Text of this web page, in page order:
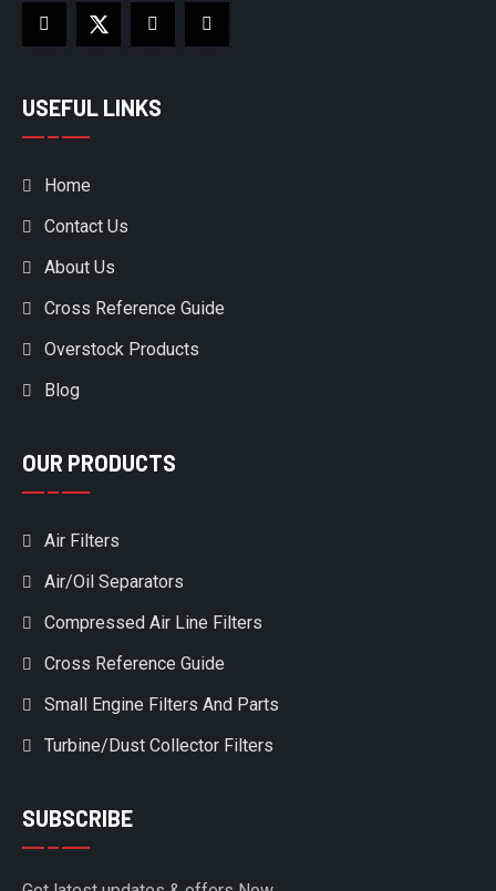
USEFUL LINKS
Home
Contact Us
About Us
Cross Reference Guide
Overstock Products
Blog
OUR PRODUCTS
Air Filters
Air/Oil Separators
Compressed Air Line Filters
Cross Reference Guide
Small Engine Filters And Parts
Turbine/Dust Collector Filters
SUBSCRIBE